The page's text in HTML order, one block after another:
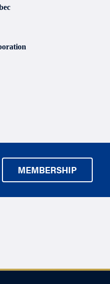
MEMBERSHIP